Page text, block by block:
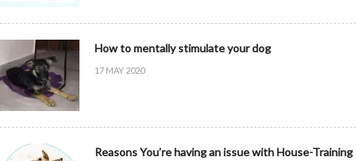
How to mentally stimulate your dog
17 MAY 2020
Reasons You’re having an issue with House-Training